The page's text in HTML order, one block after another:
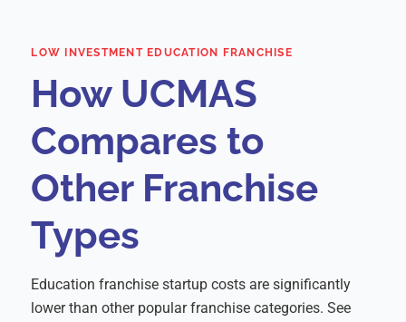
LOW INVESTMENT EDUCATION FRANCHISE
How UCMAS
Compares to
Other Franchise
Types
Education franchise startup costs are significantly
lower than other popular franchise categories. See